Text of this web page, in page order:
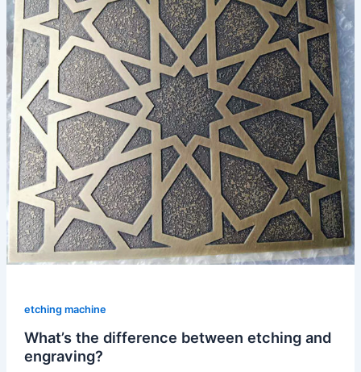
etching machine
What’s the difference between etching and
engraving?